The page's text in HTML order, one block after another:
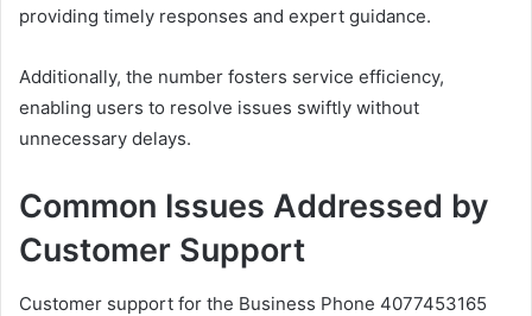
providing timely responses and expert guidance.
Additionally, the number fosters service efficiency,
enabling users to resolve issues swiftly without
unnecessary delays.
Common Issues Addressed by
Customer Support
Customer support for the Business Phone 4077453165